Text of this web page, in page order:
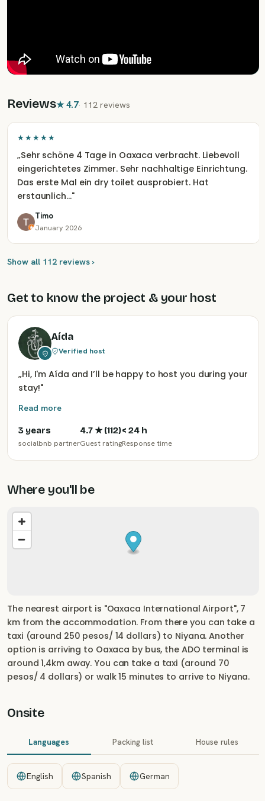
Reviews★4.7· 112 reviews
★★★★★
„Sehr schöne 4 Tage in Oaxaca verbracht. Liebevoll
eingerichtetes Zimmer. Sehr nachhaltige Einrichtung.
Das erste Mal ein dry toilet ausprobiert. Hat
erstaunlich…"
Timo
January 2026
Show all 112 reviews ›
Get to know the project & your host
Aída
Verified host
„Hi, I'm Aída and I’ll be happy to host you during your
stay!"
Read more
3 years
socialbnb partner
4.7★ (112)
Guest rating
< 24 h
Response time
Where you'll be
The nearest airport is "Oaxaca International Airport", 7
km from the accommodation. From there you can take a
taxi (around 250 pesos/ 14 dollars) to Niyana. Another
option is arriving to Oaxaca by bus, the ADO terminal is
around 1,4km away. You can take a taxi (around 70
pesos/ 4 dollars) or walk 15 minutes to arrive to Niyana.
Onsite
Languages Packing list House rules
English Spanish German